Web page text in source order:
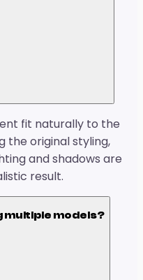
fit naturally to the
the original styling,
and shadows are
result.
multiple models?